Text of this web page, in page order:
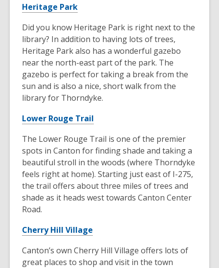
Heritage Park
Did you know Heritage Park is right next to the
library? In addition to having lots of trees,
Heritage Park also has a wonderful gazebo
near the north-east part of the park. The
gazebo is perfect for taking a break from the
sun and is also a nice, short walk from the
library for Thorndyke.
Lower Rouge Trail
The Lower Rouge Trail is one of the premier
spots in Canton for finding shade and taking a
beautiful stroll in the woods (where Thorndyke
feels right at home). Starting just east of I-275,
the trail offers about three miles of trees and
shade as it heads west towards Canton Center
Road.
Cherry Hill Village
Canton’s own Cherry Hill Village offers lots of
great places to shop and visit in the town